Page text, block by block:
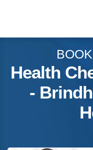
Health
-